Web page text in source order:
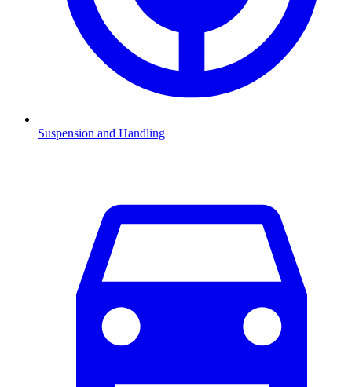
Suspension and Handling